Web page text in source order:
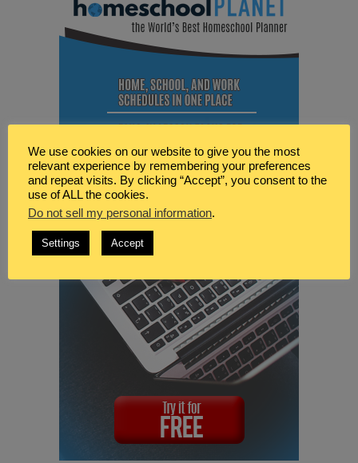
We use cookies on our website to give you the most
relevant experience by remembering your preferences
and repeat visits. By clicking “Accept”, you consent to the
use of ALL the cookies.
Do not sell my personal information.
Settings Accept